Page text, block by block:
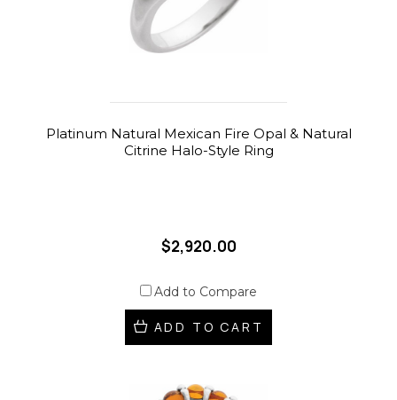
Platinum Natural Mexican Fire Opal & Natural
Citrine Halo-Style Ring
$2,920.00
Add to Compare
ADD TO CART